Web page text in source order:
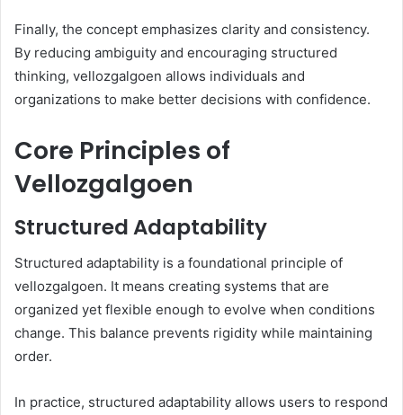
Finally, the concept emphasizes clarity and consistency.
By reducing ambiguity and encouraging structured
thinking, vellozgalgoen allows individuals and
organizations to make better decisions with confidence.
Core Principles of
Vellozgalgoen
Structured Adaptability
Structured adaptability is a foundational principle of
vellozgalgoen. It means creating systems that are
organized yet flexible enough to evolve when conditions
change. This balance prevents rigidity while maintaining
order.
In practice, structured adaptability allows users to respond